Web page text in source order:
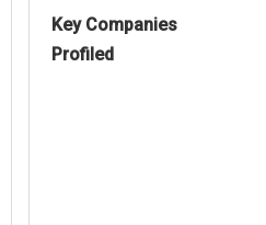
Key Companies
Profiled